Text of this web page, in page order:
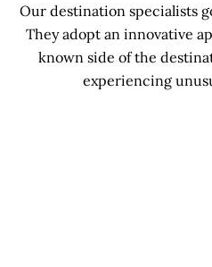
Our destination specialists
They adopt an innovative
known side of the
experiencing